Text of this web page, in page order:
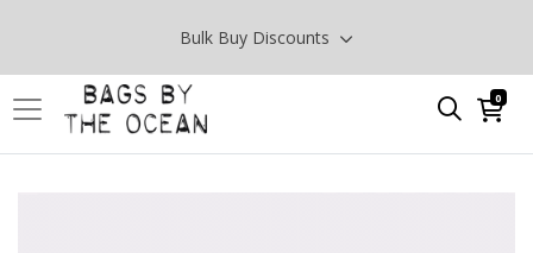
Bulk Buy Discounts
0